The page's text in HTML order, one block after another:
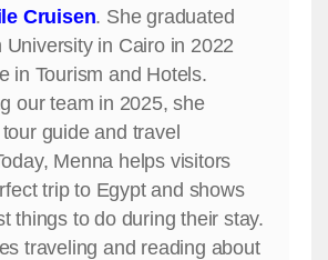
Cruisen. She graduated
University in Cairo in 2022
in Tourism and Hotels.
our team in 2025, she
guide and travel
Menna helps visitors
trip to Egypt and shows
things to do during their stay.
traveling and reading about